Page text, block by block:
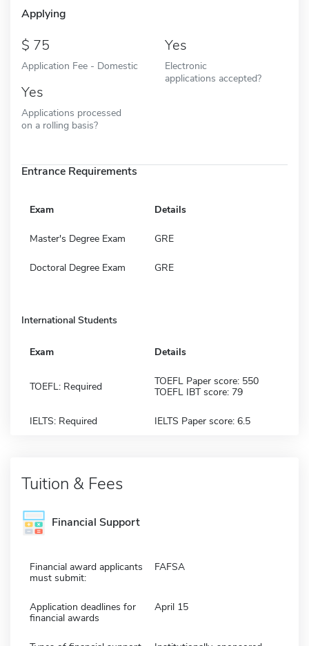
Applying
75
Application Fee - Domestic
Yes
Electronic
applications accepted?
Yes
Applications processed
on a rolling basis?
Entrance Requirements
Exam Details
Master's Degree Exam GRE
Doctoral Degree Exam GRE
International Students
Exam Details
TOEFL: Required
TOEFL Paper score: 550
TOEFL IBT score: 79
IELTS: Required IELTS Paper score: 6.5
Tuition & Fees
Financial Support
Financial award applicants
must submit:
FAFSA
Application deadlines for
financial awards
April 15